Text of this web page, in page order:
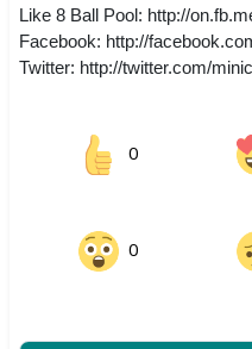
Like 8 Ball Pool: http://
Facebook: http://
Twitter: http://twitter.com/
0
0